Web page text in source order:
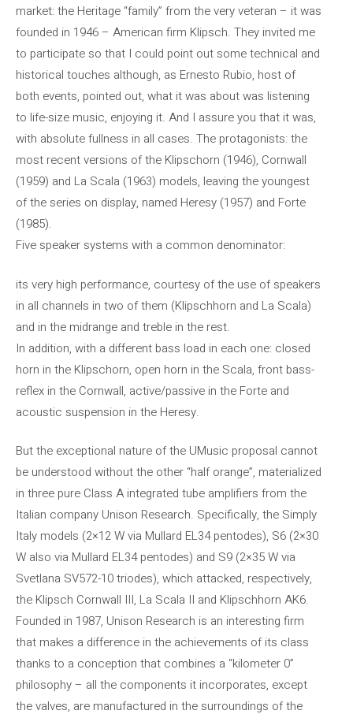
market: the Heritage “family” from the very veteran – it was
founded in 1946 – American firm Klipsch. They invited me
to participate so that I could point out some technical and
historical touches although, as Ernesto Rubio, host of
both events, pointed out, what it was about was listening
to life-size music, enjoying it. And I assure you that it was,
with absolute fullness in all cases. The protagonists: the
most recent versions of the Klipschorn (1946), Cornwall
(1959) and La Scala (1963) models, leaving the youngest
of the series on display, named Heresy (1957) and Forte
(1985).
Five speaker systems with a common denominator:
its very high performance, courtesy of the use of speakers
in all channels in two of them (Klipschhorn and La Scala)
and in the midrange and treble in the rest.
In addition, with a different bass load in each one: closed
horn in the Klipschorn, open horn in the Scala, front bass-
reflex in the Cornwall, active/passive in the Forte and
acoustic suspension in the Heresy.
But the exceptional nature of the UMusic proposal cannot
be understood without the other “half orange”, materialized
in three pure Class A integrated tube amplifiers from the
Italian company Unison Research. Specifically, the Simply
Italy models (2×12 W via Mullard EL34 pentodes), S6 (2×30
W also via Mullard EL34 pentodes) and S9 (2×35 W via
Svetlana SV572-10 triodes), which attacked, respectively,
the Klipsch Cornwall III, La Scala II and Klipschhorn AK6.
Founded in 1987, Unison Research is an interesting firm
that makes a difference in the achievements of its class
thanks to a conception that combines a “kilometer 0”
philosophy – all the components it incorporates, except
the valves, are manufactured in the surroundings of the